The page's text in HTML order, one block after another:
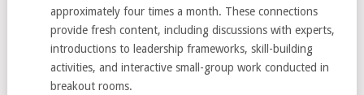
approximately four times a month. These connections
provide fresh content, including discussions with experts,
introductions to leadership frameworks, skill-building
activities, and interactive small-group work conducted in
breakout rooms.